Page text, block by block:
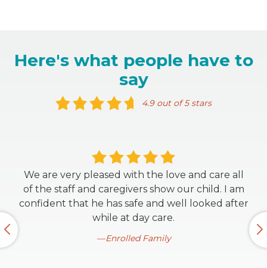
Here's what people have to
say
4.9 out of 5 stars
We are very pleased with the love and care all
of the staff and caregivers show our child. I am
confident that he has safe and well looked after
while at day care.
Enrolled Family